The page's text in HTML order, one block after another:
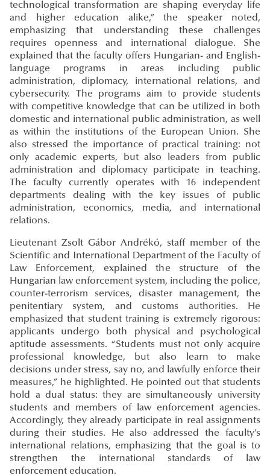
technological transformation are shaping everyday life
and higher education alike,” the speaker noted,
emphasizing that understanding these challenges
requires openness and international dialogue. She
explained that the faculty offers Hungarian- and English-
language programs in areas including public
administration, diplomacy, international relations, and
cybersecurity. The programs aim to provide students
with competitive knowledge that can be utilized in both
domestic and international public administration, as well
as within the institutions of the European Union. She
also stressed the importance of practical training: not
only academic experts, but also leaders from public
administration and diplomacy participate in teaching.
The faculty currently operates with 16 independent
departments dealing with the key issues of public
administration, economics, media, and international
relations.
Lieutenant Zsolt Gábor Andrékó, staff member of the
Scientific and International Department of the Faculty of
Law Enforcement, explained the structure of the
Hungarian law enforcement system, including the police,
counter-terrorism services, disaster management, the
penitentiary system, and customs authorities. He
emphasized that student training is extremely rigorous:
applicants undergo both physical and psychological
aptitude assessments. “Students must not only acquire
professional knowledge, but also learn to make
decisions under stress, say no, and lawfully enforce their
measures,” he highlighted. He pointed out that students
hold a dual status: they are simultaneously university
students and members of law enforcement agencies.
Accordingly, they already participate in real assignments
during their studies. He also addressed the faculty’s
international relations, emphasizing that the goal is to
strengthen the international standards of law
enforcement education.